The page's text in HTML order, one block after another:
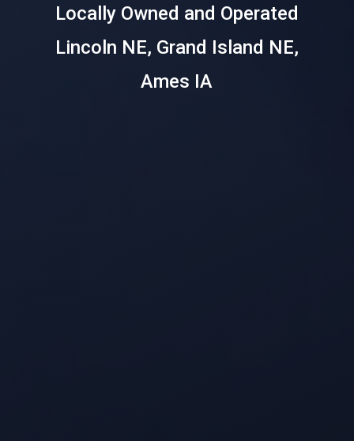
Locally Owned and Operated
Lincoln NE, Grand Island NE,
Ames IA